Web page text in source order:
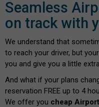
Seamless
on track with
We understand that
to reach your driver, but
you and give you a little
And what if your plans
reservation FREE up to 4
We offer you cheap